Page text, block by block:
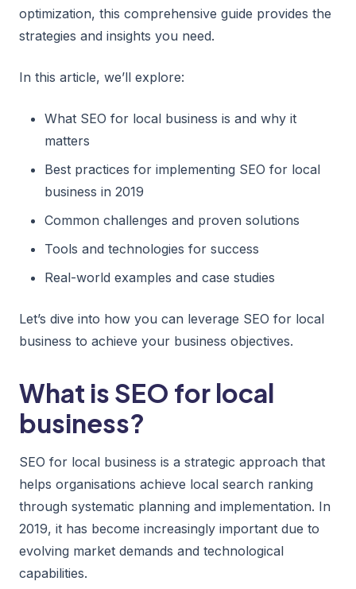
optimization, this comprehensive guide provides the
strategies and insights you need.
In this article, we’ll explore:
What SEO for local business is and why it
matters
Best practices for implementing SEO for local
business in 2019
Common challenges and proven solutions
Tools and technologies for success
Real-world examples and case studies
Let’s dive into how you can leverage SEO for local
business to achieve your business objectives.
What is SEO for local
business?
SEO for local business is a strategic approach that
helps organisations achieve local search ranking
through systematic planning and implementation. In
2019, it has become increasingly important due to
evolving market demands and technological
capabilities.